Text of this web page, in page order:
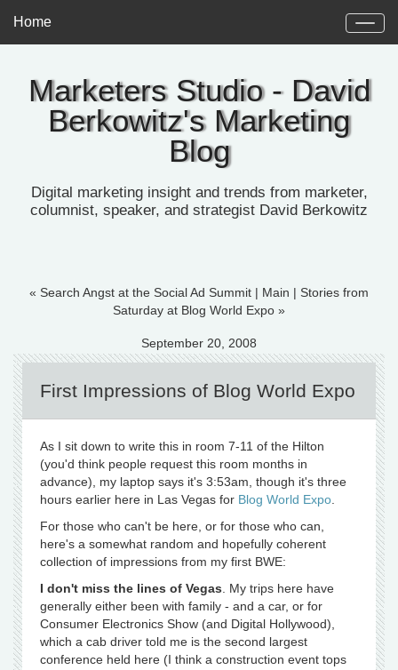
Marketers Studio - David
Berkowitz's Marketing
Blog
Digital marketing insight and trends from marketer,
columnist, speaker, and strategist David Berkowitz
Home
« Search Angst at the Social Ad Summit | Main | Stories from
Saturday at Blog World Expo »
September 20, 2008
First Impressions of Blog World Expo
As I sit down to write this in room 7-11 of the Hilton
(you'd think people request this room months in
advance), my laptop says it's 3:53am, though it's three
hours earlier here in Las Vegas for Blog World Expo
For those who can't be here, or for those who can,
here's a somewhat random and hopefully coherent
collection of impressions from my first BWE:
I don't miss the lines of Vegas . My trips here have
generally either been with family - and a car, or for
Consumer Electronics Show (and Digital Hollywood),
which a cab driver told me is the second largest
conference held here (I think a construction event tops